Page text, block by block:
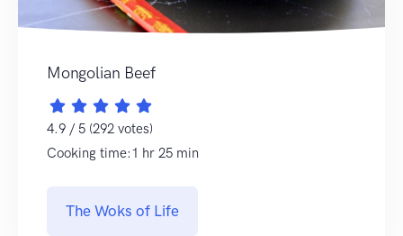
Mongolian Beef
4.9 / 5 (292 votes)
Cooking time:1 hr 25 min
The Woks of Life